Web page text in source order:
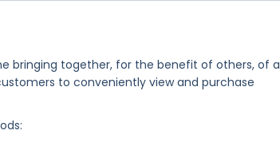
bringing together, for the benefit of others, of a
to conveniently view and purchase